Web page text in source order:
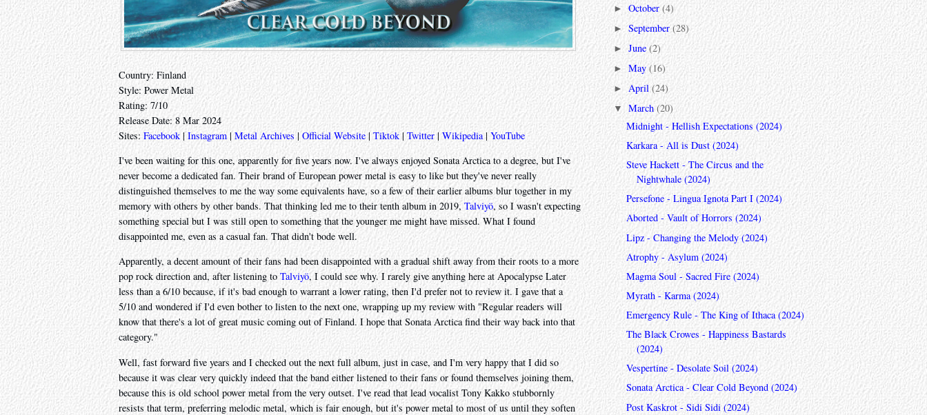
Country: Finland
Style: Power Metal
Rating: 7/10
Release Date: 8 Mar 2024
Sites: Facebook |Instagram | Metal Archives | Official Website | Tiktok | Twitter | Wikipedia | YouTube
I've been waiting for this one, apparently for five years now. I've always enjoyed Sonata Arctica to a degree, but I've
never become a dedicated fan. Their brand of European power metal is easy to like but they've never really
distinguished themselves to me the way some equivalents have, so a few of their earlier albums blur together in my
memory with others by other bands. That thinking led me to their tenth album in 2019,Talviyö, so I wasn't expecting
something special but I was still open to something that the younger me might have missed. What I found
disappointed me, even as a casual fan. That didn't bode well.
Apparently, a decent amount of their fans had been disappointed with a gradual shift away from their roots to a more
pop rock direction and, after listening to Talviyö, I could see why. I rarely give anything here at Apocalypse Later
less than a 6/10 because, if it's bad enough to warrant a lower rating, then I'd prefer not to review it. I gave that a
5/10 and wondered if I'd even bother to listen to the next one, wrapping up my review with "Regular readers will
know that there's a lot of great music coming out of Finland. I hope that Sonata Arctica find their way back into that
category."
Well, fast forward five years and I checked out the next full album, just in case, and I'm very happy that I did so
because it was clear very quickly indeed that the band either listened to their fans or found themselves joining them,
because this is old school power metal from the very outset. I've read that lead vocalist Tony Kakko stubbornly
resists that term, preferring melodic metal, which is fair enough, but it's power metal to most of us until they soften
►October(4)
►September(28)
►June(2)
►May(16)
►April(24)
▼March(20)
Midnight - Hellish Expectations (2024)
Karkara - All is Dust (2024)
Steve Hackett - The Circus and the
Nightwhale (2024)
Persefone - Lingua Ignota Part I (2024)
Aborted - Vault of Horrors (2024)
Lipz - Changing the Melody (2024)
Atrophy - Asylum (2024)
Magma Soul - Sacred Fire (2024)
Myrath - Karma (2024)
Emergency Rule - The King of Ithaca (2024)
The Black Crowes - Happiness Bastards
(2024)
Vespertine - Desolate Soil (2024)
Sonata Arctica - Clear Cold Beyond (2024)
Post Kaskrot - Sidi Sidi (2024)